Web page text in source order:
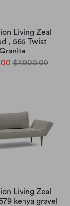
Living Zeal
, 565 Twist
Granite
$7,900.00
Living Zeal
kenya gravel